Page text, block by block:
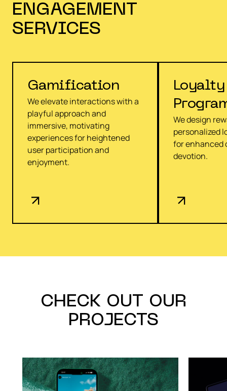
ENGAGEMENT
SERVICES
Gamification
We elevate interactions with a
playful approach and
immersive, motivating
experiences for heightened
user participation and
enjoyment.
Loyalty
We design
personalized
for enhanced
devotion.
CHECK OUT OUR
PROJECTS